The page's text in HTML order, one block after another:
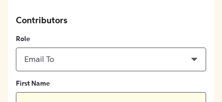
Contributors
Role
Email To
First Name